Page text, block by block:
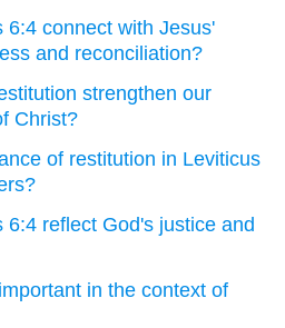
6:4 connect with Jesus'
and reconciliation?
strengthen our
Christ?
of restitution in Leviticus
6:4 reflect God's justice and
in the context of